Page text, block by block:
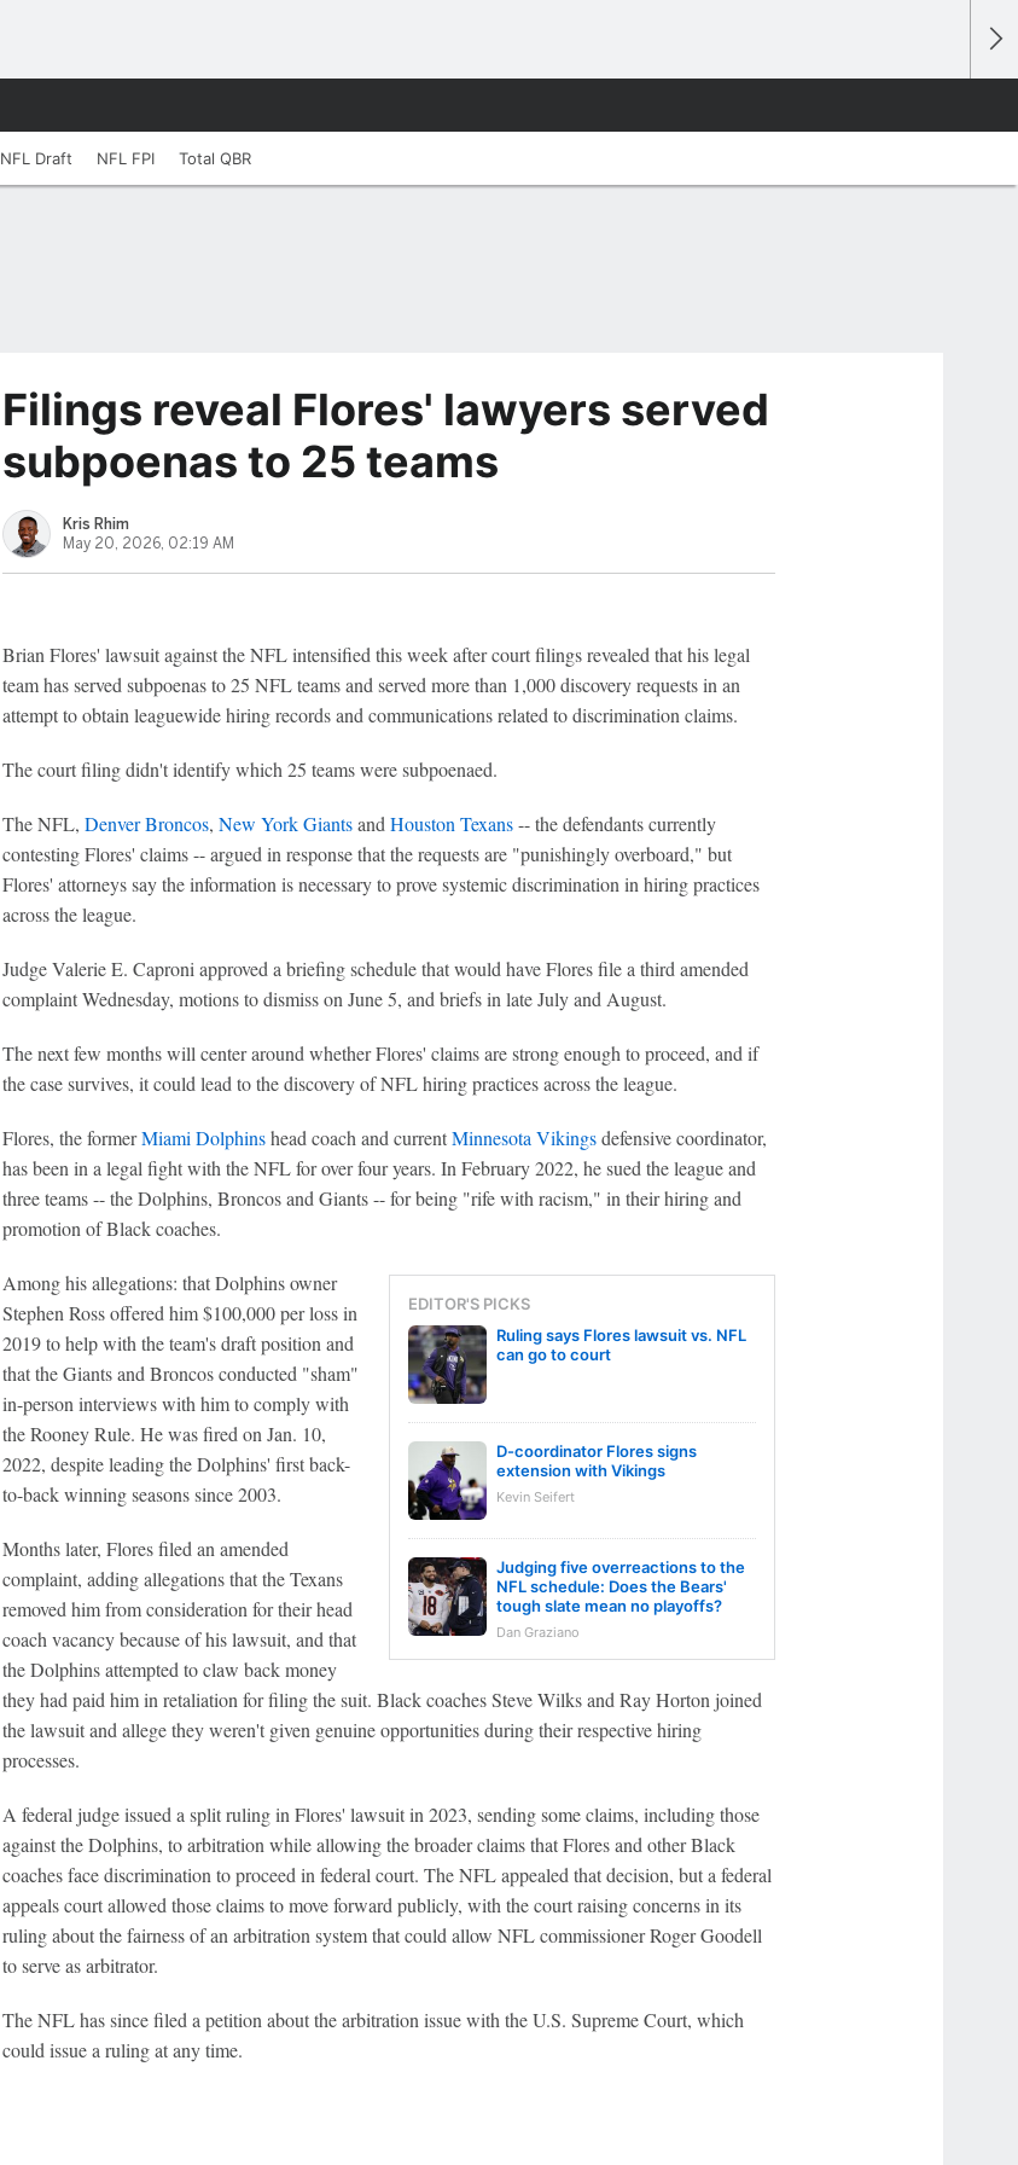
NFL Draft NFL FPI Total QBR
Filings reveal Flores' lawyers served
subpoenas to 25 teams
Kris Rhim
May 20, 2026, 02:19 AM
Brian Flores' lawsuit against the NFL intensified this week after court filings revealed that his legal
team has served subpoenas to 25 NFL teams and served more than 1,000 discovery requests in an
attempt to obtain leaguewide hiring records and communications related to discrimination claims.
The court filing didn't identify which 25 teams were subpoenaed.
The NFL, Denver Broncos, New York Giantsand Houston Texans-- the defendants currently
contesting Flores' claims -- argued in response that the requests are "punishingly overboard," but
Flores' attorneys say the information is necessary to prove systemic discrimination in hiring practices
across the league.
Judge Valerie E. Caproni approved a briefing schedule that would have Flores file a third amended
complaint Wednesday, motions to dismiss on June 5, and briefs in late July and August.
The next few months will center around whether Flores' claims are strong enough to proceed, and if
the case survives, it could lead to the discovery of NFL hiring practices across the league.
Flores, the formerMiami Dolphinshead coach and currentMinnesota Vikingsdefensive coordinator,
has been in a legal fight with the NFL for over four years. In February 2022, he sued the league and
three teams -- the Dolphins, Broncos and Giants -- for being "rife with racism," in their hiring and
promotion of Black coaches.
EDITOR'S PICKS
Ruling says Flores lawsuit vs. NFL
can go to court
D-coordinator Flores signs
extension with Vikings
Kevin Seifert
Judging five overreactions to the
NFL schedule: Does the Bears'
tough slate mean no playoffs?
Dan Graziano
Among his allegations: that Dolphins owner
Stephen Ross offered him $100,000 per loss in
2019 to help with the team's draft position and
that the Giants and Broncos conducted "sham"
in-person interviews with him to comply with
the Rooney Rule. He was fired on Jan. 10,
2022, despite leading the Dolphins' first back-
to-back winning seasons since 2003.
Months later, Flores filed an amended
complaint, adding allegations that the Texans
removed him from consideration for their head
coach vacancy because of his lawsuit, and that
the Dolphins attempted to claw back money
they had paid him in retaliation for filing the suit. Black coaches Steve Wilks and Ray Horton joined
the lawsuit and allege they weren't given genuine opportunities during their respective hiring
processes.
A federal judge issued a split ruling in Flores' lawsuit in 2023, sending some claims, including those
against the Dolphins, to arbitration while allowing the broader claims that Flores and other Black
coaches face discrimination to proceed in federal court. The NFL appealed that decision, but a federal
appeals court allowed those claims to move forward publicly, with the court raising concerns in its
ruling about the fairness of an arbitration system that could allow NFL commissioner Roger Goodell
to serve as arbitrator.
The NFL has since filed a petition about the arbitration issue with the U.S. Supreme Court, which
could issue a ruling at any time.